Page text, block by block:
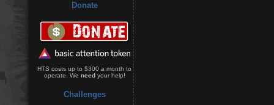
Donate
HTS costs up to $300 a month to
operate. We needyour help!
Challenges